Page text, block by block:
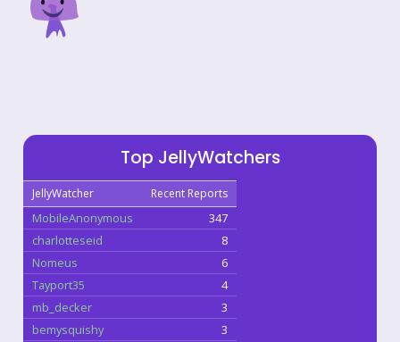
Top JellyWatchers
JellyWatcher Recent Reports
MobileAnonymous
347
charlotteseid
8
Nomeus
6
Tayport35
4
mb_decker
3
bemysquishy
3